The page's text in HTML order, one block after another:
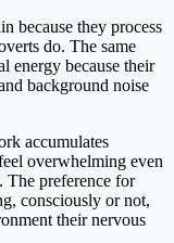
because they process
do. The same
energy because their
background noise
accumulates
overwhelming even
The preference for
consciously or not,
their nervous